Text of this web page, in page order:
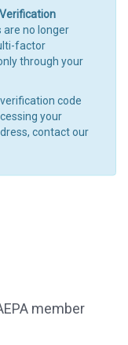
are no longer
factor
through your
code
your
contact our
member